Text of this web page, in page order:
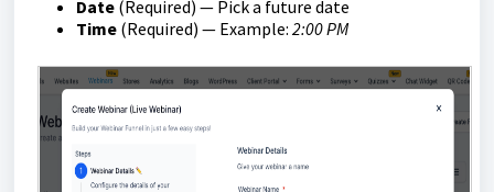
Date (Required) — Pick a future date
Time (Required) — Example: 2:00 PM